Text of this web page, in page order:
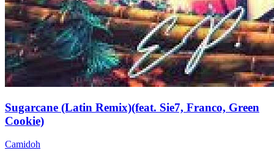
Sugarcane (Latin Remix)(feat. Sie7, Franco, Green
Cookie)
Camidoh